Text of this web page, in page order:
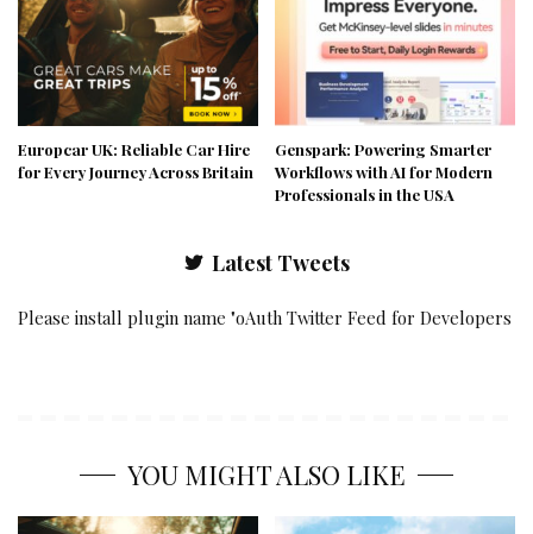
Europcar UK: Reliable Car Hire
for Every Journey Across Britain
Genspark: Powering Smarter
Workflows with AI for Modern
Professionals in the USA
Latest Tweets
Please install plugin name "oAuth Twitter Feed for Developers
YOU MIGHT ALSO LIKE